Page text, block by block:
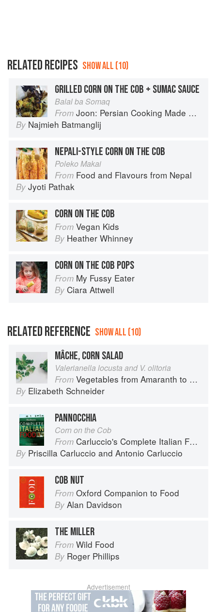
RELATED RECIPES SHOW ALL (10)
GRILLED CORN ON THE COB + SUMAC SAUCE
Balal ba Somaq
From Joon: Persian Cooking Made Simple
By Najmieh Batmanglij
NEPALI-STYLE CORN ON THE COB
Poleko Makai
From Food and Flavours from Nepal
By Jyoti Pathak
CORN ON THE COB
From Vegan Kids
By Heather Whinney
CORN ON THE COB POPS
From My Fussy Eater
By Ciara Attwell
RELATED REFERENCE SHOW ALL (10)
MÂCHE, CORN SALAD
Valerianella locusta and V. olitoria
From Vegetables from Amaranth to Zucchini
By Elizabeth Schneider
PANNOCCHIA
Corn on the Cob
From Carluccio's Complete Italian Food
By Priscilla Carluccio and Antonio Carluccio
COB NUT
From Oxford Companion to Food
By Alan Davidson
THE MILLER
From Wild Food
By Roger Phillips
Advertisement